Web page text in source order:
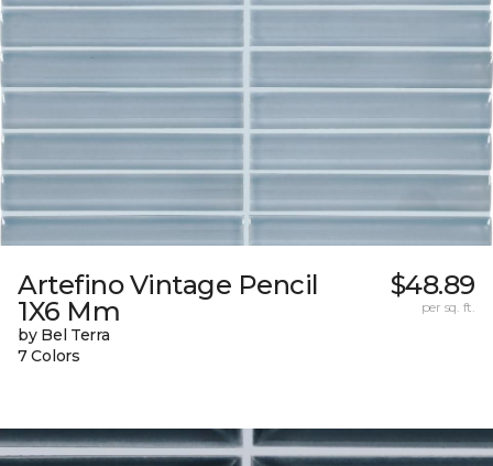
Artefino Vintage Pencil
1X6 Mm
by Bel Terra
7 Colors
$48.89
per sq. ft.